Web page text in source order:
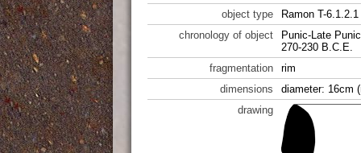
object type
Ramon T-6.1.2.1
chronology of object
Punic-Late Punic
270-230 B.C.E.
fragmentation
rim
dimensions
diameter: 16cm
drawing